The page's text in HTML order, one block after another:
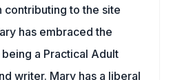
contributing to the site
has embraced the
a Practical Adult
writer. Mary has a liberal